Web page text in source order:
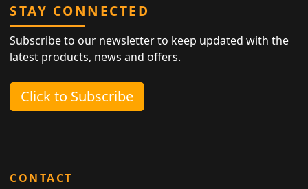
STAY CONNECTED
Subscribe to our newsletter to keep updated with the
latest products, news and offers.
Click to Subscribe
CONTACT